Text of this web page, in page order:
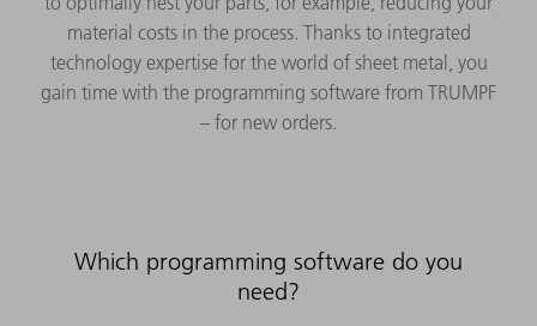
material costs in the process. Thanks to integrated
technology expertise for the world of sheet metal, you
gain time with the programming software from TRUMPF
– for new orders.
Which programming software do you
need?